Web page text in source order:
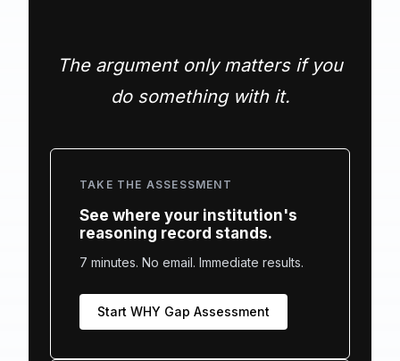
The argument only matters if you
do something with it.
TAKE THE ASSESSMENT
See where your institution's
reasoning record stands.
7 minutes. No email. Immediate results.
Start WHY Gap Assessment